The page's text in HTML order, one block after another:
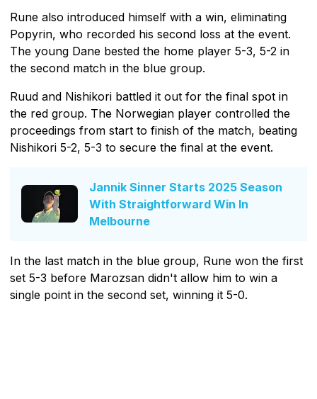
Rune also introduced himself with a win, eliminating
Popyrin, who recorded his second loss at the event.
The young Dane bested the home player 5-3, 5-2 in
the second match in the blue group.
Ruud and Nishikori battled it out for the final spot in
the red group. The Norwegian player controlled the
proceedings from start to finish of the match, beating
Nishikori 5-2, 5-3 to secure the final at the event.
Jannik Sinner Starts 2025 Season
With Straightforward Win In
Melbourne
In the last match in the blue group, Rune won the first
set 5-3 before Marozsan didn't allow him to win a
single point in the second set, winning it 5-0.